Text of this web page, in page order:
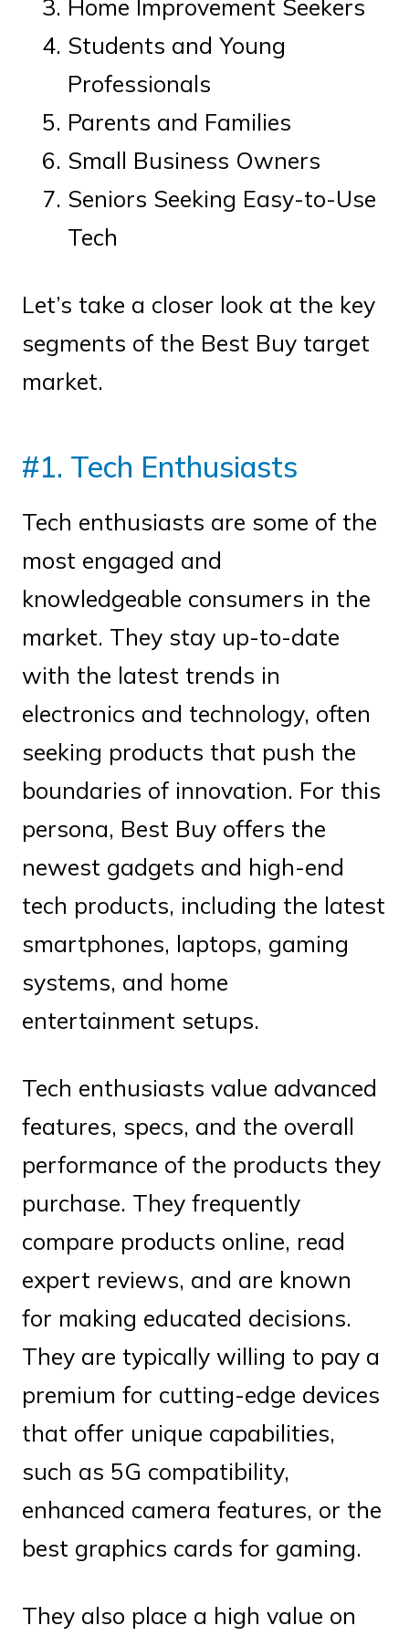
Home Improvement Seekers
Students and Young
Professionals
Parents and Families
Small Business Owners
Seniors Seeking Easy-to-Use
Tech
Let’s take a closer look at the key
segments of the Best Buy target
market.
#1. Tech Enthusiasts
Tech enthusiasts are some of the
most engaged and
knowledgeable consumers in the
market. They stay up-to-date
with the latest trends in
electronics and technology, often
seeking products that push the
boundaries of innovation. For this
persona, Best Buy offers the
newest gadgets and high-end
tech products, including the latest
smartphones, laptops, gaming
systems, and home
entertainment setups.
Tech enthusiasts value advanced
features, specs, and the overall
performance of the products they
purchase. They frequently
compare products online, read
expert reviews, and are known
for making educated decisions.
They are typically willing to pay a
premium for cutting-edge devices
that offer unique capabilities,
such as 5G compatibility,
enhanced camera features, or the
best graphics cards for gaming.
They also place a high value on